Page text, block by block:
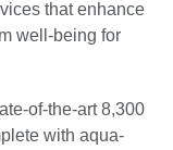
that enhance
well-being for
of-the-art 8,300
with aqua-